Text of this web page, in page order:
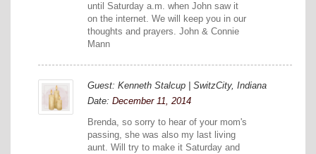
until Saturday a.m. when John saw it
on the internet. We will keep you in our
thoughts and prayers. John & Connie
Mann
Guest: Kenneth Stalcup | SwitzCity, Indiana
Date: December 11, 2014
Brenda, so sorry to hear of your mom's
passing, she was also my last living
aunt. Will try to make it Saturday and